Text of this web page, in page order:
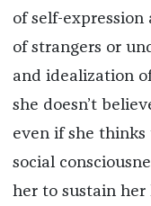
of self-
of strangers or
and idealization
she doesn’t
even if she thinks
social
her to sustain her